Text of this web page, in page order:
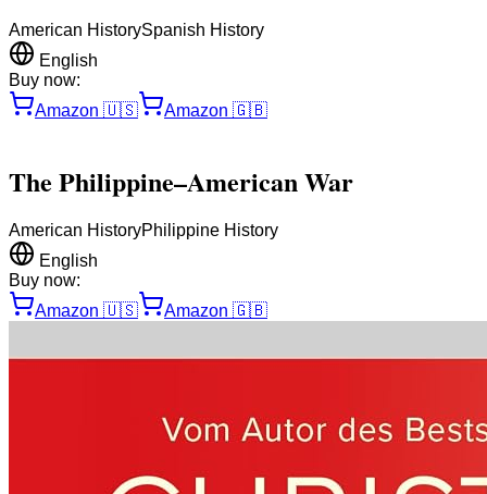
American HistorySpanish History
English
Buy now:
Amazon 🇺🇸 Amazon 🇬🇧
The Philippine–American War
American HistoryPhilippine History
English
Buy now:
Amazon 🇺🇸 Amazon 🇬🇧